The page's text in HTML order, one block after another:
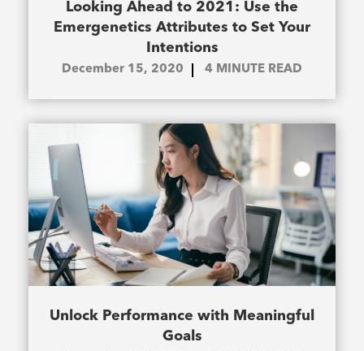
Looking Ahead to 2021: Use the
Emergenetics Attributes to Set Your
Intentions
December 15, 2020 4 MINUTE READ
Unlock Performance with Meaningful
Goals